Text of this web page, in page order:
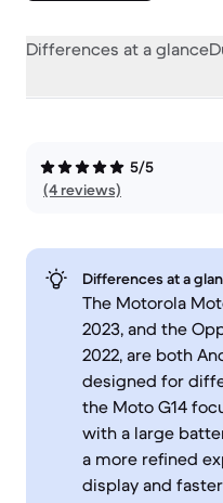
Differences at a glance
5/5
(4 reviews)
Differences at a
The Motorola
2023, and the
2022, are both
designed for
the Moto G14
with a large
a more refined
display and